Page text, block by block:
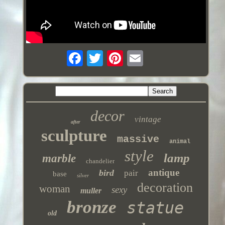
after decor vintage
sculpture massive animal
marble chandelier style lamp
base silver bird pair antique
woman muller sexy decoration
old bronze statue